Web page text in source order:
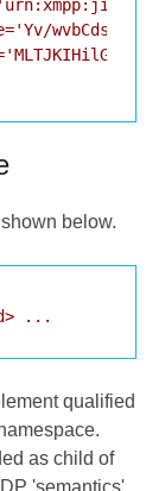
below.
...
qualified
as child of
'semantics'